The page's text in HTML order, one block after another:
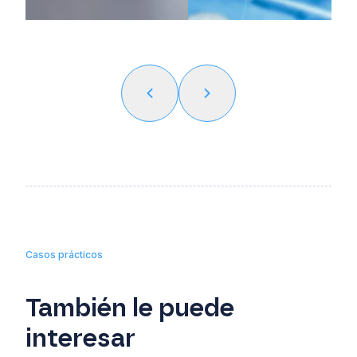
Casos prácticos
También le puede
interesar